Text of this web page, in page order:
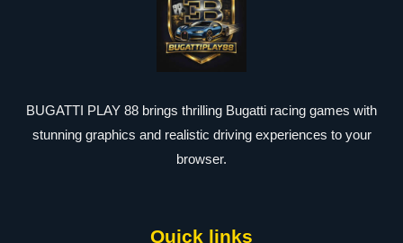
BUGATTI PLAY 88 brings thrilling Bugatti racing games with
stunning graphics and realistic driving experiences to your
browser.
Quick links